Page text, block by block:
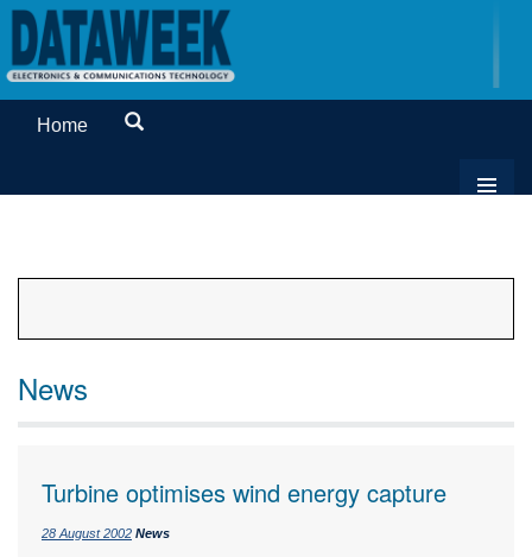
Home
News
Turbine optimises wind energy capture
28 August 2002 News